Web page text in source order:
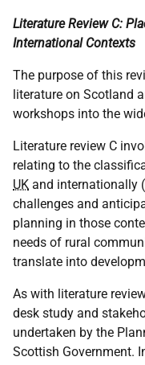
Literature Review C:
International Contexts
The purpose of this
literature on Scotland
workshops into the
Literature review C
relating to the
UK and internationally
challenges and
planning in those
needs of rural
translate into
As with literature
desk study and
undertaken by the
Scottish Government.